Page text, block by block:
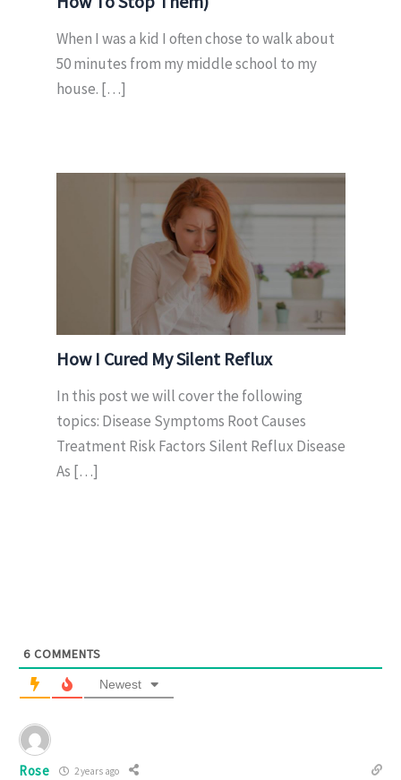
When I was a kid I often chose to walk about
50 minutes from my middle school to my
house. […]
How I Cured My Silent Reflux
In this post we will cover the following
topics: Disease Symptoms Root Causes
Treatment Risk Factors Silent Reflux Disease
As […]
6 COMMENTS
Newest
Rose 2 years ago